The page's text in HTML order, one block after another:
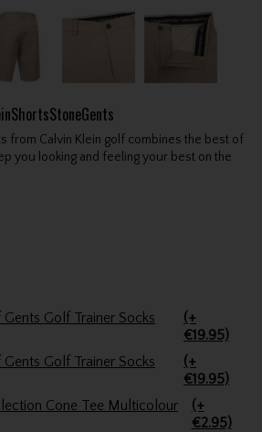
from Calvin Klein golf combines the best of
you looking and feeling your best on the
Golf Trainer Socks
(+
€19.95)
Golf Trainer Socks
(+
€19.95)
Cone Tee Multicolour
(+
€2.95)